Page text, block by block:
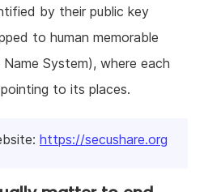
by their public key
to human memorable
System), where each
to its places.
https://secushare.org